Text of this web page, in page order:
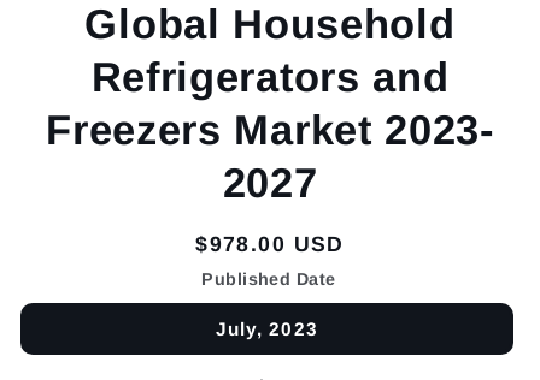
Global Household
Refrigerators and
Freezers Market 2023-
2027
Regular
price
$978.00 USD
Published Date
July, 2023